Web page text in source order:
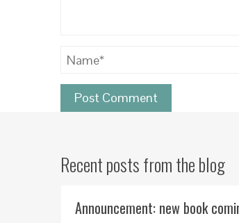
Recent posts from the blog
Announcement: new book